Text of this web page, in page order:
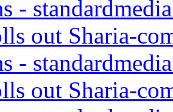
-
out Sharia-
-
out Sharia-